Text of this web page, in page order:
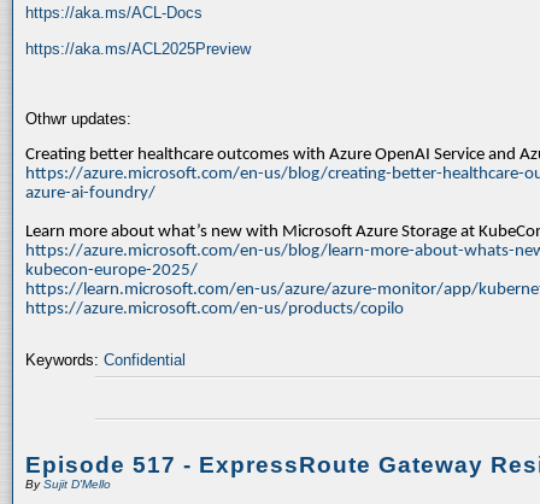
https://aka.ms/ACL-Docs
https://aka.ms/ACL2025Preview
Othwr updates:
Creating better healthcare outcomes with Azure OpenAI Service and
https://azure.microsoft.com/en-us/blog/creating-better-healthcare-
azure-ai-foundry/
Learn more about what’s new with Microsoft Azure Storage at
https://azure.microsoft.com/en-us/blog/learn-more-about-whats-
kubecon-europe-2025/
https://learn.microsoft.com/en-us/azure/azure-monitor/app/
https://azure.microsoft.com/en-us/products/copilo
Keywords: Confidential
Episode 517 - ExpressRoute Gateway
BySujit D'Mello